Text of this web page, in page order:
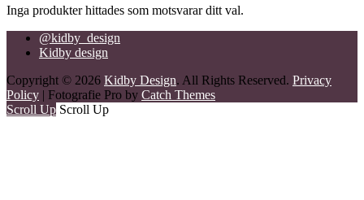
Inga produkter hittades som motsvarar ditt val.
@kidby_design
Kidby design
Copyright © 2026 Kidby Design. All Rights Reserved. Privacy
Policy | Fotografie Pro by Catch Themes
Scroll Up Scroll Up